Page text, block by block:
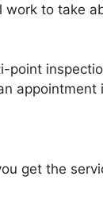
work to take
point
appointment
get the